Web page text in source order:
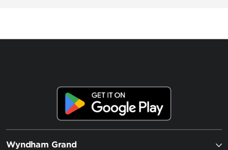
Wyndham Grand